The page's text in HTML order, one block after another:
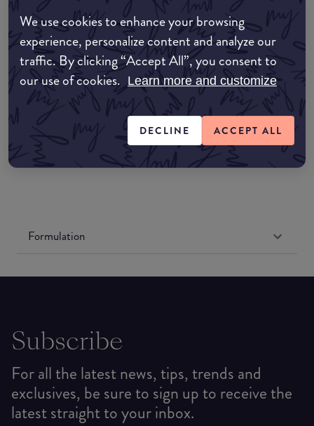
We use cookies to enhance your browsing
experience, personalize content and analyze our
traffic. By clicking “Accept All”, you consent to
our use of cookies. Learn more and customize
DECLINE ACCEPT ALL
COMMON:EDIT-MY-LOCATION
Amazon AU
Amazon UK
Amazon US
Formulation
Subscribe
For all the latest news, tips, trends and
exclusives, be sure to sign up to receive the
latest straight to your inbox.